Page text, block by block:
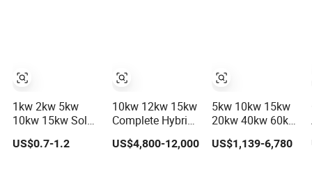
1kw 2kw 5kw
10kw 15kw Solar
System Price
Solar Panel
US$0.7-1.2
10kw 12kw 15kw
Complete Hybrid
Solar Energy
System Kit for
US$4,800-12,000
5kw 10kw 15kw
20kw 40kw 60kw
off-Grid Home
Lithium Battery
US$1,139-6,780